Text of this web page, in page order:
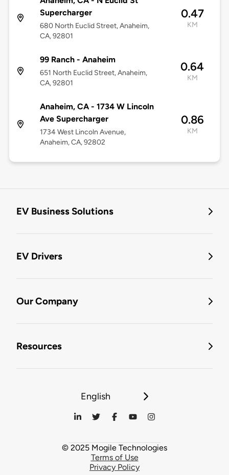
Supercharger
680 North Euclid Street, Anaheim,
CA, 92801
0.47
KM
99 Ranch - Anaheim
651 North Euclid Street, Anaheim,
CA, 92801
0.64
KM
Anaheim, CA - 1734 W Lincoln
Ave Supercharger
1734 West Lincoln Avenue,
Anaheim, CA, 92802
0.86
KM
EV Business Solutions
EV Drivers
Our Company
Resources
English
© 2025 Mogile Technologies
Terms of Use
Privacy Policy